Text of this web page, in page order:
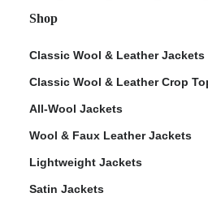
Shop
Classic Wool & Leather Jackets
Classic Wool & Leather Crop
All-Wool Jackets
Wool & Faux Leather Jackets
Lightweight Jackets
Satin Jackets